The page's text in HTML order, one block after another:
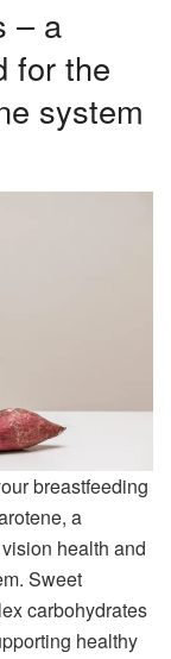
– a
for the
system
breastfeeding
a
health and
Sweet
carbohydrates
healthy